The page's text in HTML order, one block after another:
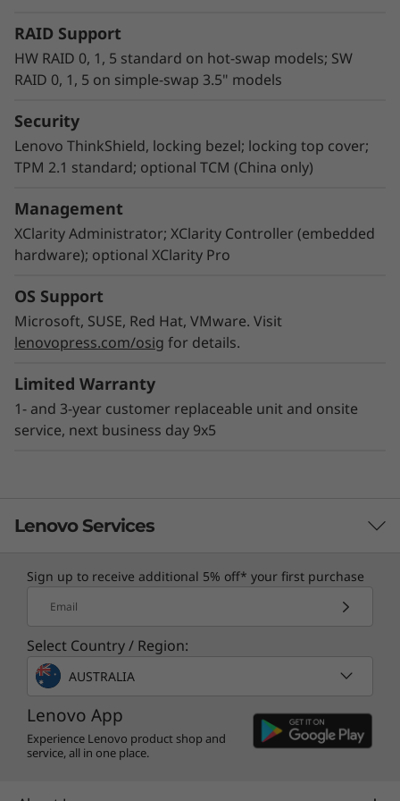
Empowering IT management
Lenovo XClarity Controller is the embedded
management engine in all ThinkSystem servers
that is designed to standardize, simplify, and
automate foundation server management
tasks. Lenovo XClarity Administrator is a
virtualized application that centrally manages
ThinkSystem servers, storage, and networking,
which can reduce provisioning time up to 95%
versus manual operation. Running XClarity
Integrator helps you streamline IT
management, speed provisioning, and contain
costs by seamlessly integrating XClarity into an
existing IT environment.
RAID Support
HW RAID 0, 1, 5 standard on hot-swap models; SW
RAID 0, 1, 5 on simple-swap 3.5" models
Security
Lenovo ThinkShield, locking bezel; locking top cover;
TPM 2.1 standard; optional TCM (China only)
Management
XClarity Administrator; XClarity Controller (embedded
hardware); optional XClarity Pro
OS Support
Microsoft, SUSE, Red Hat, VMware. Visit
lenovopress.com/osig for details.
Limited Warranty
1- and 3-year customer replaceable unit and onsite
service, next business day 9x5
Lenovo Services
TruScale Services
Leverage real-time monitoring, 24x7 incident response,
and problem resolution, all through a single point of
contact. Quarterly health checks ensure ongoing
optimization and business innovation. Lenovo provides
remote active monitoring of hardware in the
customer’s data center, enabling ongoing performance
and productivity.
Sign up to receive additional 5% off* your first purchase
Email
Select Country / Region:
AUSTRALIA
Lenovo App
Experience Lenovo product shop and
service, all in one place.